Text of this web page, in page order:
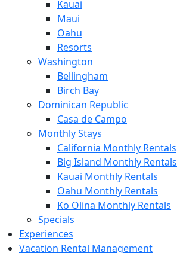
Kauai
Maui
Oahu
Resorts
Washington
Bellingham
Birch Bay
Dominican Republic
Casa de Campo
Monthly Stays
California Monthly Rentals
Big Island Monthly Rentals
Kauai Monthly Rentals
Oahu Monthly Rentals
Ko Olina Monthly Rentals
Specials
Experiences
Vacation Rental Management